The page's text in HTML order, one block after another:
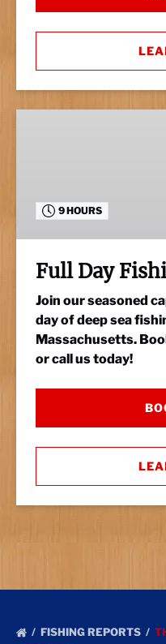
9 HOURS
Full Day
Join our seasoned
day of deep sea
Massachusetts.
or call us today!
FISHING REPORTS